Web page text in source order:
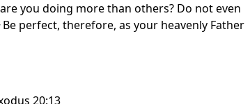
you doing more than others? Do not even
Be perfect, therefore, as your heavenly Father
20:13